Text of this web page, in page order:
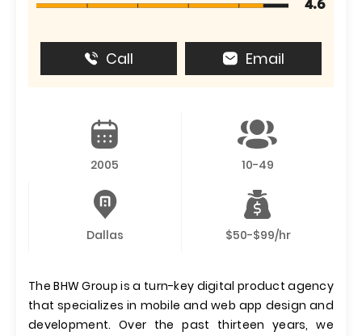
4.6
Call Email
2005 10-49
Dallas $50-$99/hr
The BHW Group is a turn-key digital product agency
that specializes in mobile and web app design and
development. Over the past thirteen years, we